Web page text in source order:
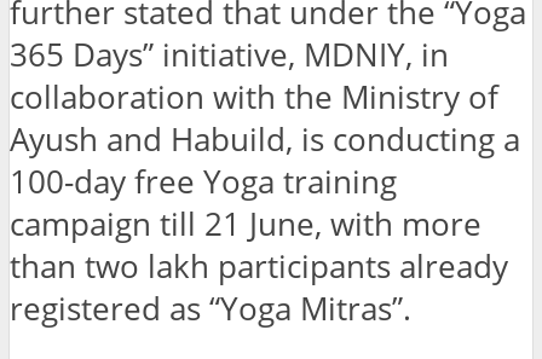
further stated that under the “Yoga
365 Days” initiative, MDNIY, in
collaboration with the Ministry of
Ayush and Habuild, is conducting a
100-day free Yoga training
campaign till 21 June, with more
than two lakh participants already
registered as “Yoga Mitras”.